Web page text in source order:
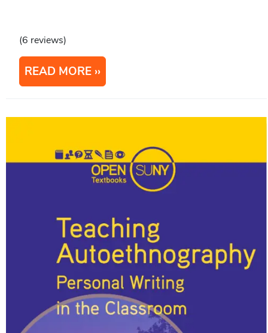
(6 reviews)
READ MORE